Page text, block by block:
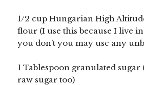
1/2 cup Hungarian High
flour (I use this because I live
you don’t you may use any
1 Tablespoon granulated
raw sugar too)